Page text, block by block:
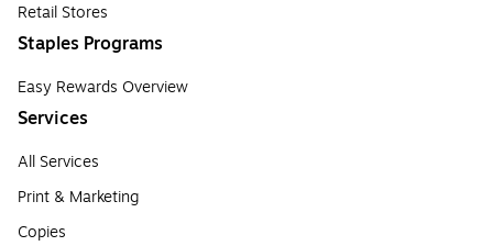
Retail Stores
Staples Programs
Easy Rewards Overview
Services
All Services
Print & Marketing
Copies